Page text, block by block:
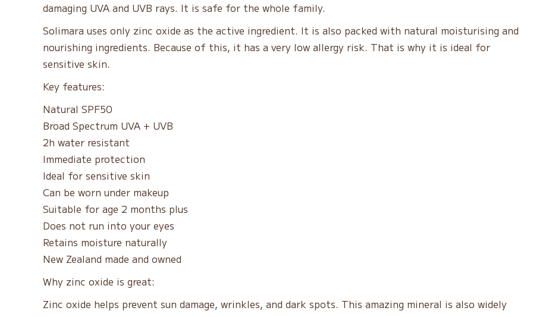
damaging UVA and UVB rays. It is safe for the whole family.
Solimara uses only zinc oxide as the active ingredient. It is also packed with natural moisturising and
nourishing ingredients. Because of this, it has a very low allergy risk. That is why it is ideal for
sensitive skin.
Key features:
Natural SPF50
Broad Spectrum UVA + UVB
2h water resistant
Immediate protection
Ideal for sensitive skin
Can be worn under makeup
Suitable for age 2 months plus
Does not run into your eyes
Retains moisture naturally
New Zealand made and owned
Why zinc oxide is great:
Zinc oxide helps prevent sun damage, wrinkles, and dark spots. This amazing mineral is also widely